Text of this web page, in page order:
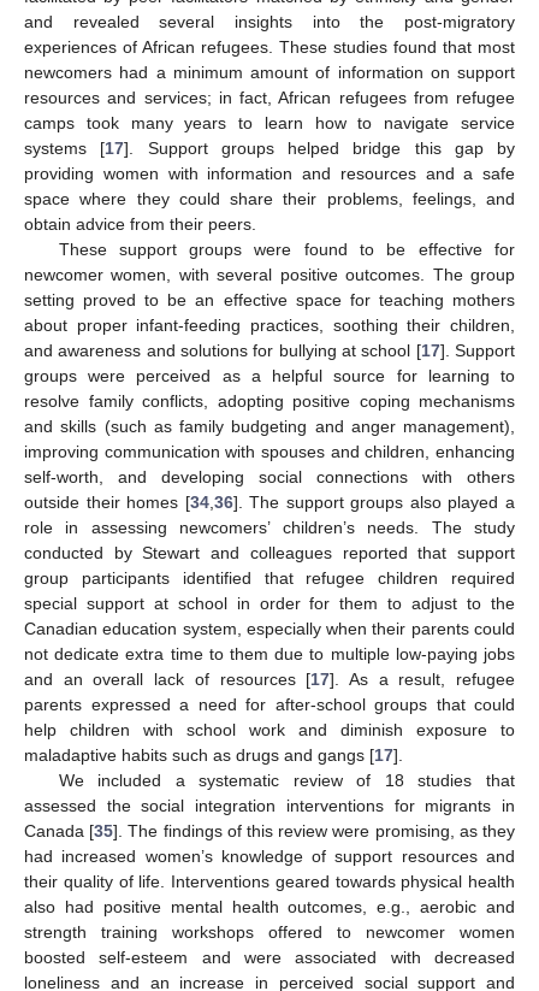
and revealed several insights into the post-migratory
experiences of African refugees. These studies found that most
newcomers had a minimum amount of information on support
resources and services; in fact, African refugees from refugee
camps took many years to learn how to navigate service
systems [17]. Support groups helped bridge this gap by
providing women with information and resources and a safe
space where they could share their problems, feelings, and
obtain advice from their peers.
These support groups were found to be effective for
newcomer women, with several positive outcomes. The group
setting proved to be an effective space for teaching mothers
about proper infant-feeding practices, soothing their children,
and awareness and solutions for bullying at school [17]. Support
groups were perceived as a helpful source for learning to
resolve family conflicts, adopting positive coping mechanisms
and skills (such as family budgeting and anger management),
improving communication with spouses and children, enhancing
self-worth, and developing social connections with others
outside their homes [34, 36]. The support groups also played a
role in assessing newcomers’ children’s needs. The study
conducted by Stewart and colleagues reported that support
group participants identified that refugee children required
special support at school in order for them to adjust to the
Canadian education system, especially when their parents could
not dedicate extra time to them due to multiple low-paying jobs
and an overall lack of resources [17]. As a result, refugee
parents expressed a need for after-school groups that could
help children with school work and diminish exposure to
maladaptive habits such as drugs and gangs [17].
We included a systematic review of 18 studies that
assessed the social integration interventions for migrants in
Canada [35]. The findings of this review were promising, as they
had increased women’s knowledge of support resources and
their quality of life. Interventions geared towards physical health
also had positive mental health outcomes, e.g., aerobic and
strength training workshops offered to newcomer women
boosted self-esteem and were associated with decreased
loneliness and an increase in perceived social support and